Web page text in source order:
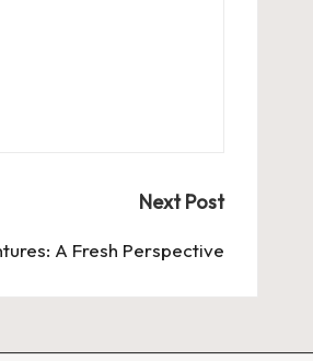
Next Post
A Fresh Perspective